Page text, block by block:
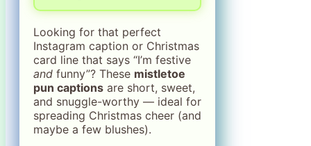
Looking for that perfect
Instagram caption or Christmas
card line that says “I’m festive
and funny”? These mistletoe
pun captions are short, sweet,
and snuggle-worthy — ideal for
spreading Christmas cheer (and
maybe a few blushes).